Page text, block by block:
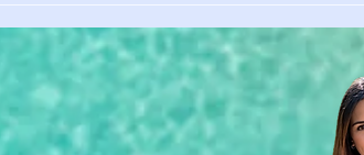
Student Health Insurance
Waiver Guide 2026-2027